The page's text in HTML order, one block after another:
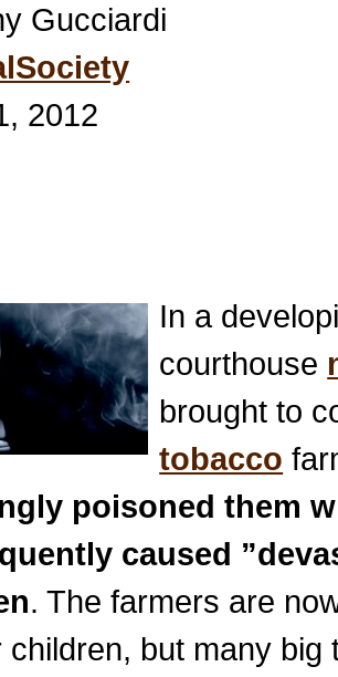
Gucciardi
2012
In a
courthouse
brought to
tobacco
poisoned them
caused
. The farmers are
children, but many